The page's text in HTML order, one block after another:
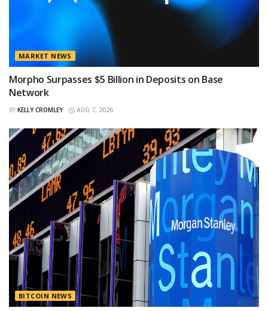
MARKET NEWS
Morpho Surpasses $5 Billion in Deposits on Base
Network
BY KELLY CROMLEY AUG 7, 2026
BITCOIN NEWS